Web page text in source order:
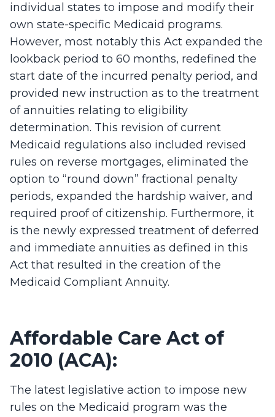
individual states to impose and modify their
own state-specific Medicaid programs.
However, most notably this Act expanded the
lookback period to 60 months, redefined the
start date of the incurred penalty period, and
provided new instruction as to the treatment
of annuities relating to eligibility
determination. This revision of current
Medicaid regulations also included revised
rules on reverse mortgages, eliminated the
option to “round down” fractional penalty
periods, expanded the hardship waiver, and
required proof of citizenship. Furthermore, it
is the newly expressed treatment of deferred
and immediate annuities as defined in this
Act that resulted in the creation of the
Medicaid Compliant Annuity.
Affordable Care Act of
2010 (ACA):
The latest legislative action to impose new
rules on the Medicaid program was the